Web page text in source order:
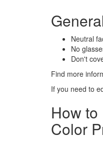
Neutral
No
Don't
Find more
If you need to
How
Color